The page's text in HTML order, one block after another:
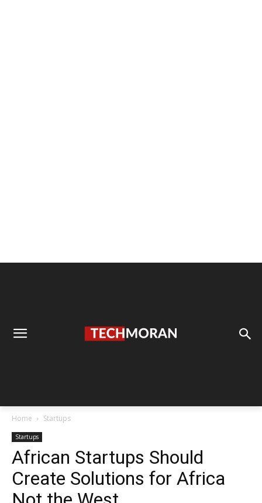
Home Startups
Startups
African Startups Should
Create Solutions for Africa